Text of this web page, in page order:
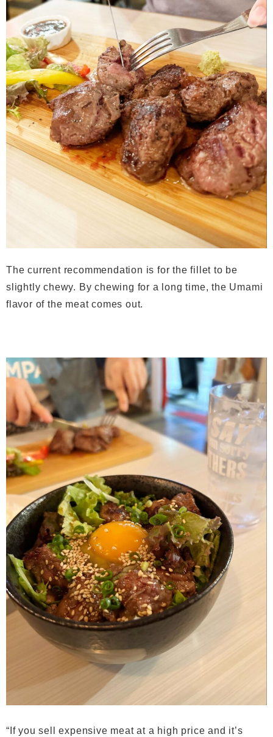
The current recommendation is for the fillet to be
slightly chewy. By chewing for a long time, the Umami
flavor of the meat comes out.
“If you sell expensive meat at a high price and it’s